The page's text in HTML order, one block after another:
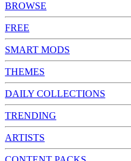
BROWSE
FREE
SMART MODS
THEMES
DAILY COLLECTIONS
TRENDING
ARTISTS